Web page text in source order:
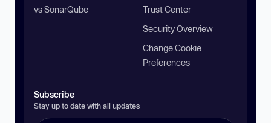
vs SonarQube
Trust Center
Security Overview
Change Cookie
Preferences
Subscribe
Stay up to date with all updates